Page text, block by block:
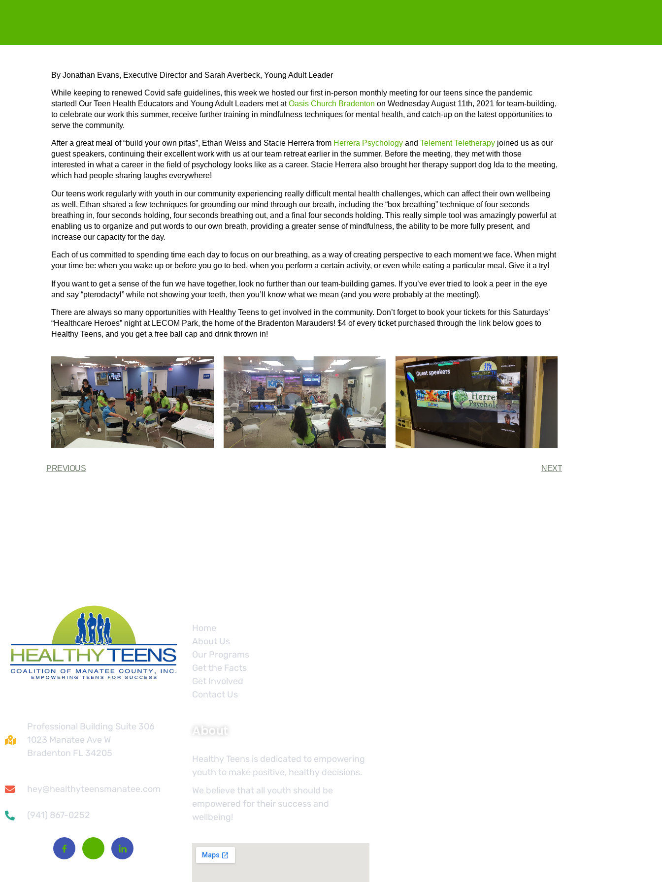
By Jonathan Evans, Executive Director and Sarah Averbeck, Young Adult Leader
While keeping to renewed Covid safe guidelines, this week we hosted our first in-person monthly meeting for our teens since the pandemic
started! Our Teen Health Educators and Young Adult Leaders met atOasis Church Bradenton on Wednesday August 11th, 2021 for team-building,
to celebrate our work this summer, receive further training in mindfulness techniques for mental health, and catch-up on the latest opportunities to
serve the community.
After a great meal of “build your own pitas”, Ethan Weiss and Stacie Herrera from Herrera Psychology andTelement Teletherapy joined us as our
guest speakers, continuing their excellent work with us at our team retreat earlier in the summer. Before the meeting, they met with those
interested in what a career in the field of psychology looks like as a career. Stacie Herrera also brought her therapy support dog Ida to the meeting,
which had people sharing laughs everywhere!
Our teens work regularly with youth in our community experiencing really difficult mental health challenges, which can affect their own wellbeing
as well. Ethan shared a few techniques for grounding our mind through our breath, including the “box breathing” technique of four seconds
breathing in, four seconds holding, four seconds breathing out, and a final four seconds holding. This really simple tool was amazingly powerful at
enabling us to organize and put words to our own breath, providing a greater sense of mindfulness, the ability to be more fully present, and
increase our capacity for the day.
Each of us committed to spending time each day to focus on our breathing, as a way of creating perspective to each moment we face. When might
your time be: when you wake up or before you go to bed, when you perform a certain activity, or even while eating a particular meal. Give it a try!
If you want to get a sense of the fun we have together, look no further than our team-building games. If you’ve ever tried to look a peer in the eye
and say “pterodactyl” while not showing your teeth, then you’ll know what we mean (and you were probably at the meeting!).
There are always so many opportunities with Healthy Teens to get involved in the community. Don’t forget to book your tickets for this Saturdays’
“Healthcare Heroes” night at LECOM Park, the home of the Bradenton Marauders! $4 of every ticket purchased through the link below goes to
Healthy Teens, and you get a free ball cap and drink thrown in!
PREVIOUS NEXT
Professional Building Suite 306
1023 Manatee Ave W
Bradenton FL 34205
hey@healthyteensmanatee.com
(941) 867-0252
Home
About Us
Our Programs
Get the Facts
Get Involved
Contact Us
About
Healthy Teens is dedicated to empowering
youth to make positive, healthy decisions.
We believe that all youth should be
empowered for their success and
wellbeing!